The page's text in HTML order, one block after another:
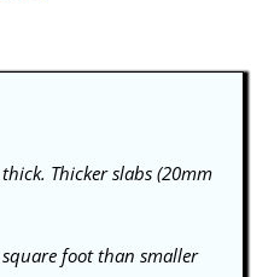
Thicker slabs (20mm
foot than smaller